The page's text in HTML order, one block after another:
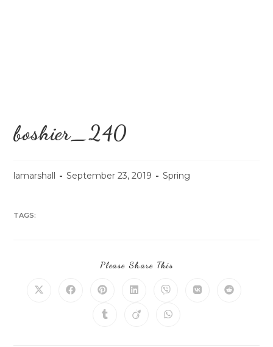
boshier_240
lamarshall September 23, 2019 Spring
TAGS:
Please Share This